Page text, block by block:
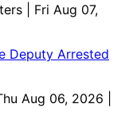
| Fri Aug 07,
Deputy Arrested
Aug 06, 2026 |